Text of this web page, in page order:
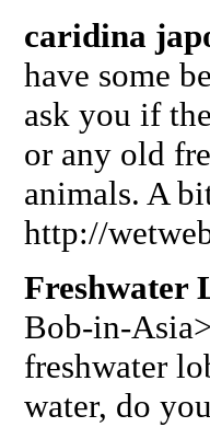
caridina
have some
ask you if
or any old
animals. A
http://
Freshwater
Bob-in-
freshwater
water, do